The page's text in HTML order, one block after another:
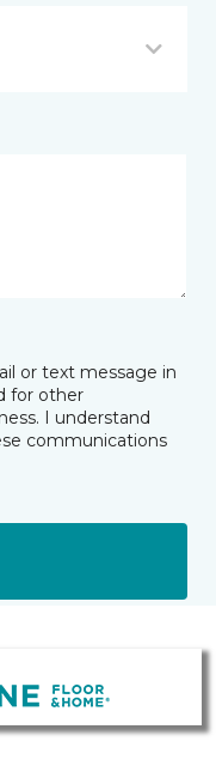
or text message in
for other
I understand
communications